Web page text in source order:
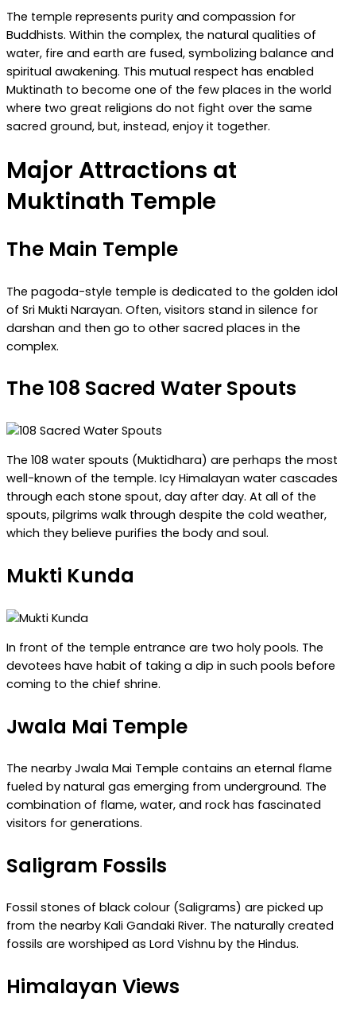
The temple represents purity and compassion for
Buddhists. Within the complex, the natural qualities of
water, fire and earth are fused, symbolizing balance and
spiritual awakening. This mutual respect has enabled
Muktinath to become one of the few places in the world
where two great religions do not fight over the same
sacred ground, but, instead, enjoy it together.
Major Attractions at
Muktinath Temple
The Main Temple
The pagoda-style temple is dedicated to the golden idol
of Sri Mukti Narayan. Often, visitors stand in silence for
darshan and then go to other sacred places in the
complex.
The 108 Sacred Water Spouts
The 108 water spouts (Muktidhara) are perhaps the most
well-known of the temple. Icy Himalayan water cascades
through each stone spout, day after day. At all of the
spouts, pilgrims walk through despite the cold weather,
which they believe purifies the body and soul.
Mukti Kunda
In front of the temple entrance are two holy pools. The
devotees have habit of taking a dip in such pools before
coming to the chief shrine.
Jwala Mai Temple
The nearby Jwala Mai Temple contains an eternal flame
fueled by natural gas emerging from underground. The
combination of flame, water, and rock has fascinated
visitors for generations.
Saligram Fossils
Fossil stones of black colour (Saligrams) are picked up
from the nearby Kali Gandaki River. The naturally created
fossils are worshiped as Lord Vishnu by the Hindus.
Himalayan Views